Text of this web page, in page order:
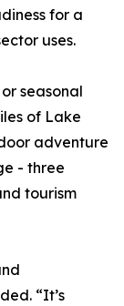
for a
uses.
seasonal
of Lake
adventure
- three
tourism
“It’s